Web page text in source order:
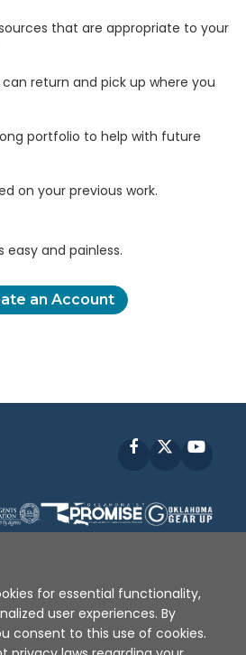
that are appropriate to your
return and pick up where you
portfolio to help with future
on your previous work.
and painless.
an Account
Facebook
of Use | Privacy Policy
XAP © 2010 - 2026
for essential functionality,
user experiences. By
consent to this use of cookies.